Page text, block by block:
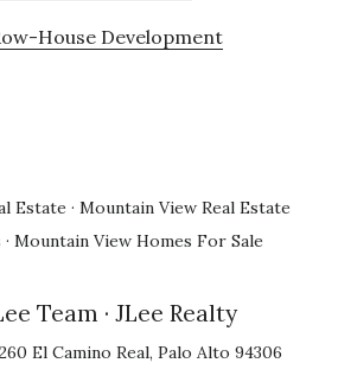
House Development
Estate · Mountain View Real Estate
· Mountain View Homes For Sale
Team · JLee Realty
El Camino Real, Palo Alto 94306